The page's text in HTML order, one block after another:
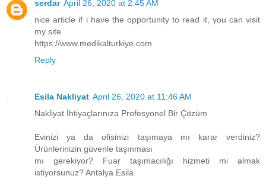
serdar April 26, 2020 at 2:45 AM
nice article if i have the opportunity to read it, you can visit
my site
https://www.medikalturkiye.com
Reply
Esila Nakliyat April 26, 2020 at 11:46 AM
Nakliyat İhtiyaçlarınıza Profesyonel Bir Çözüm
Evinizi ya da ofisinizi taşımaya mı karar verdiniz?
Ürünlerinizin güvenle taşınması
mı gerekiyor? Fuar taşımacılığı hizmeti mi almak
istiyorsunuz? Antalya Esila